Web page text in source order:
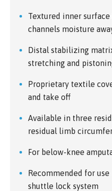
Textured inner surface
channels moisture
Distal stabilizing
stretching and
Proprietary textile
and take off
Available in three
residual limb
For below-knee
Recommended for
shuttle lock system